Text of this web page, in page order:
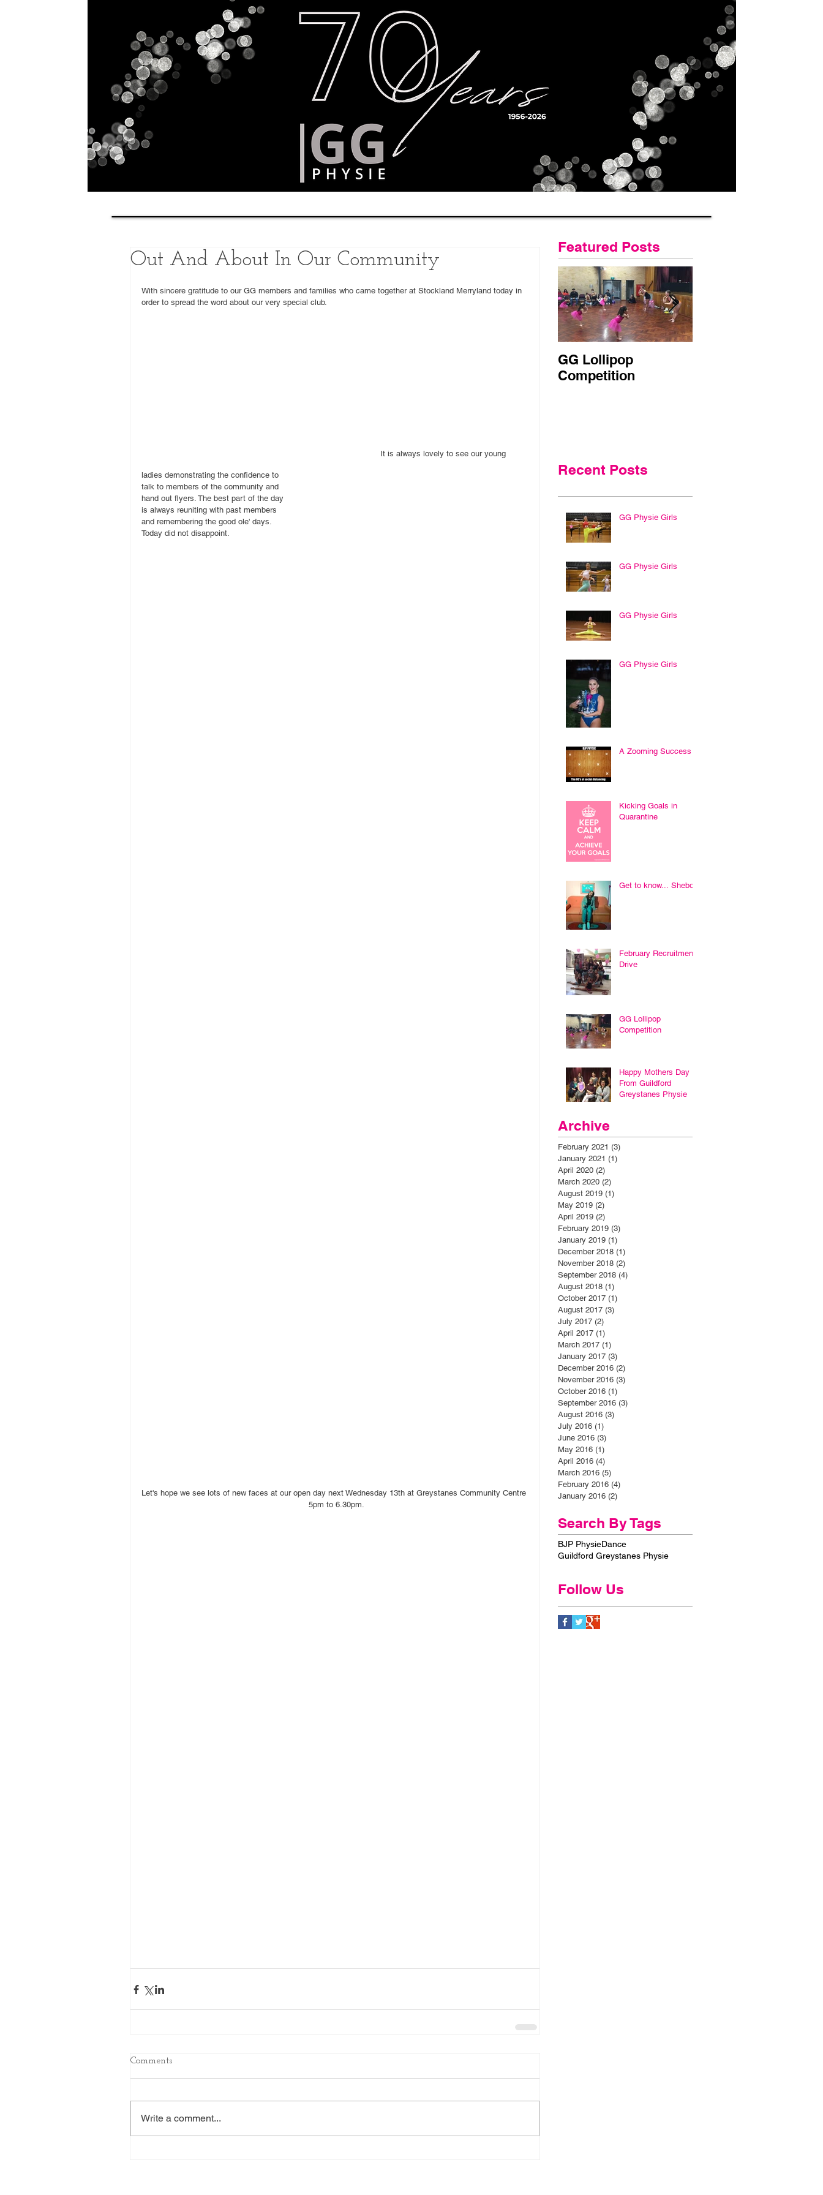
Out And About In Our Community
With sincere gratitude to our GG members and families who came together at Stockland Merryland today in
order to spread the word about our very special club.
It is always lovely to see our young
ladies demonstrating the confidence to
talk to members of the community and
hand out flyers. The best part of the day
is always reuniting with past members
and remembering the good ole' days.
Today did not disappoint.
Let's hope we see lots of new faces at our open day next Wednesday 13th at Greystanes Community Centre
5pm to 6.30pm.
Comments
Write a comment...
Featured Posts
GG Lollipop
Competition
Recent Posts
GG Physie Girls
GG Physie Girls
GG Physie Girls
GG Physie Girls
A Zooming Success
Kicking Goals in
Quarantine
Get to know... Sheboni
February Recruitment
Drive
GG Lollipop
Competition
Happy Mothers Day
From Guildford
Greystanes Physie
Archive
February 2021 (3)
January 2021 (1)
April 2020 (2)
March 2020 (2)
August 2019 (1)
May 2019 (2)
April 2019 (2)
February 2019 (3)
January 2019 (1)
December 2018 (1)
November 2018 (2)
September 2018 (4)
August 2018 (1)
October 2017 (1)
August 2017 (3)
July 2017 (2)
April 2017 (1)
March 2017 (1)
January 2017 (3)
December 2016 (2)
November 2016 (3)
October 2016 (1)
September 2016 (3)
August 2016 (3)
July 2016 (1)
June 2016 (3)
May 2016 (1)
April 2016 (4)
March 2016 (5)
February 2016 (4)
January 2016 (2)
Search By Tags
BJP PhysieDance
Guildford Greystanes Physie
Follow Us